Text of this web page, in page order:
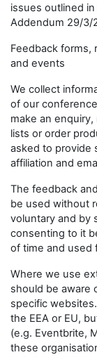
issues outlined
Addendum 29/3/
Feedback forms,
and events
We collect
of our
make an
lists or order
asked to provide
affiliation and
The feedback
be used without
voluntary and by
consenting to it
of time and used
Where we use
should be aware
specific
the EEA or EU,
(e.g. Eventbrite,
these